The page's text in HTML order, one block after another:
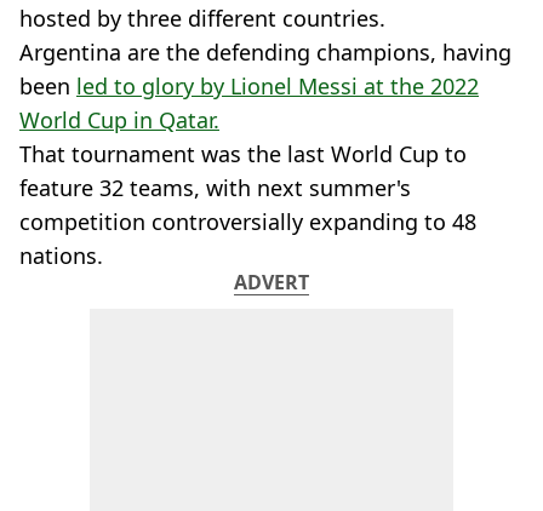
hosted by three different countries.
Argentina are the defending champions, having
been led to glory by Lionel Messi at the 2022
World Cup in Qatar.
That tournament was the last World Cup to
feature 32 teams, with next summer's
competition controversially expanding to 48
nations.
ADVERT